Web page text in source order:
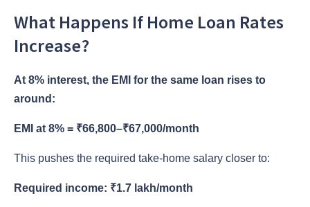
What Happens If Home Loan Rates
Increase?
At 8% interest, the EMI for the same loan rises to
around:
EMI at 8% = ₹66,800–₹67,000/month
This pushes the required take-home salary closer to:
Required income: ₹1.7 lakh/month